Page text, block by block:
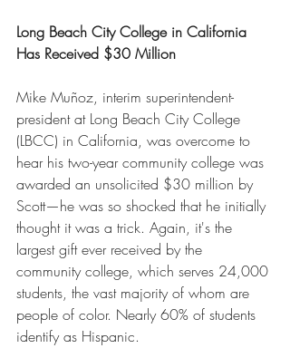
Long Beach City College in California
Has Received $30 Million
Mike Muñoz, interim superintendent-
president at Long Beach City College
(LBCC) in California, was overcome to
hear his two-year community college was
awarded an unsolicited $30 million by
Scott—he was so shocked that he initially
thought it was a trick. Again, it's the
largest gift ever received by the
community college, which serves 24,000
students, the vast majority of whom are
people of color. Nearly 60% of students
identify as Hispanic.